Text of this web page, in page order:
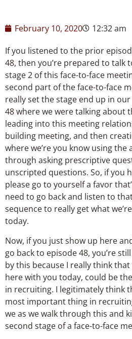
February 10, 2020
12:32 am
If you listened to the prior
48, then you’re prepared to talk
stage 2 of this face-to-face
second part of the face-to-face
really set the stage end up in
48 where we were talking about
leading into this meeting
building meeting, and then
where we’re you know using the
through asking prescriptive
unscripted questions. So, if you
please go to yourself a favor
need to go back and listen to
sequence to really get what
today.
Now, if you just show up here
go back to episode 48, you’re
by this because I really think that
here with you today, could be
in recruiting. I legitimately think
most important thing in
we as we walk through this and
second stage of a face-to-face